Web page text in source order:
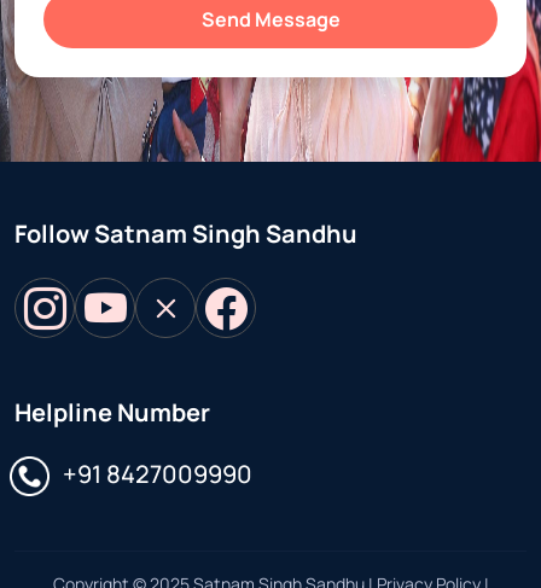
Send Message
Select your preferred language for the interface
Follow Satnam Singh Sandhu
Helpline Number
+91 8427009990